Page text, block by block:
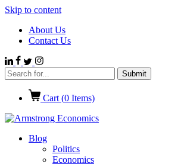
Skip to content
About Us
Contact Us
Cart (0 Items)
Blog
Politics
Economics